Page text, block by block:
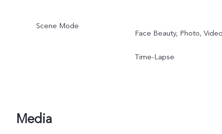
Scene Mode
Face Beauty, Photo,
Time-Lapse
Media